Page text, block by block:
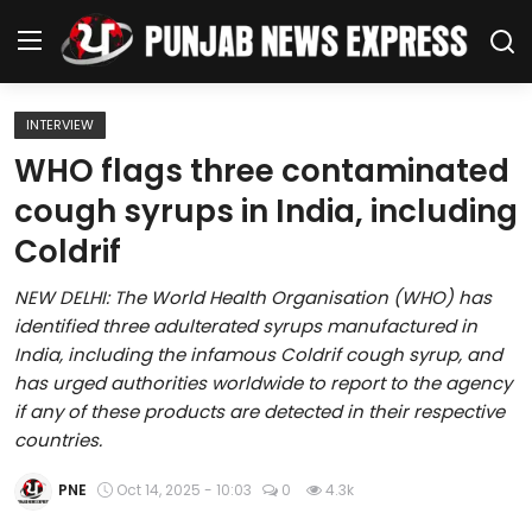
Home
Regional News
Punjab
Health
National
Chandigarh
Entertainment
INTERVIEW
WHO flags three contaminated
cough syrups in India, including
Coldrif
NEW DELHI: The World Health Organisation (WHO) has
identified three adulterated syrups manufactured in
India, including the infamous Coldrif cough syrup, and
has urged authorities worldwide to report to the agency
if any of these products are detected in their respective
countries.
PNE Oct 14, 2025 - 10:03 0 4.3k